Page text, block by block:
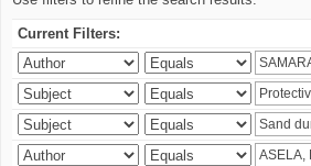
Current Filters: